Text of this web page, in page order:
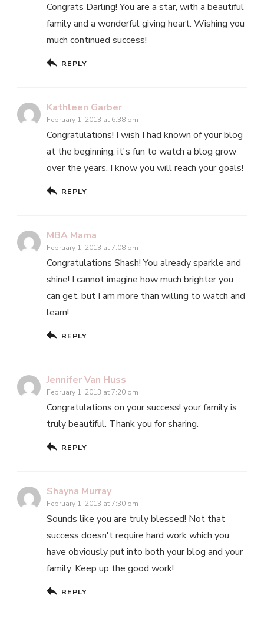
Congrats Darling! You are a star, with a beautiful
family and a wonderful giving heart. Wishing you
much continued success!
REPLY
Kathleen Garber
February 1, 2013 at 6:38 pm
Congratulations! I wish I had known of your blog
at the beginning, it's fun to watch a blog grow
over the years. I know you will reach your goals!
REPLY
MBA Mama
February 1, 2013 at 7:08 pm
Congratulations Shash! You already sparkle and
shine! I cannot imagine how much brighter you
can get, but I am more than willing to watch and
learn!
REPLY
Jennifer Van Huss
February 1, 2013 at 7:20 pm
Congratulations on your success! your family is
truly beautiful. Thank you for sharing.
REPLY
Shayna Murray
February 1, 2013 at 7:30 pm
Sounds like you are truly blessed! Not that
success doesn't require hard work which you
have obviously put into both your blog and your
family. Keep up the good work!
REPLY